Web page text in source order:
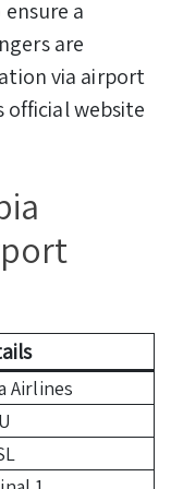
a
are
via airport
official website
Airlines